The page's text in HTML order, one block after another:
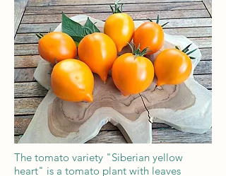
The tomato variety "Siberian yellow
heart" is a tomato plant with leaves